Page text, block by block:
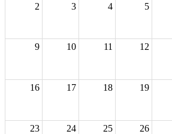
2 3 4 5
9 10 11 12
16 17 18 19
23 24 25 26